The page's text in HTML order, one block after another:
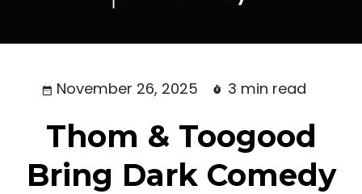
November 26, 2025 3 min read
Thom & Toogood
Bring Dark Comedy